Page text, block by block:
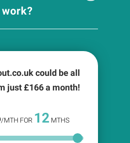
could be all
just £166a month!
/MTH FOR 12 MTHS